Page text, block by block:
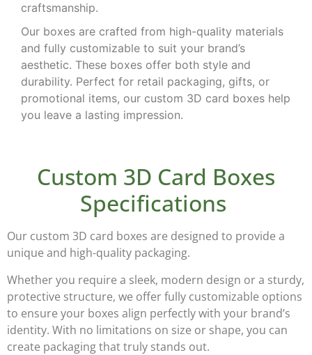
craftsmanship.
Our boxes are crafted from high-quality materials
and fully customizable to suit your brand’s
aesthetic. These boxes offer both style and
durability. Perfect for retail packaging, gifts, or
promotional items, our custom 3D card boxes help
you leave a lasting impression.
Custom 3D Card Boxes
Specifications
Our custom 3D card boxes are designed to provide a
unique and high-quality packaging.
Whether you require a sleek, modern design or a sturdy,
protective structure, we offer fully customizable options
to ensure your boxes align perfectly with your brand’s
identity. With no limitations on size or shape, you can
create packaging that truly stands out.